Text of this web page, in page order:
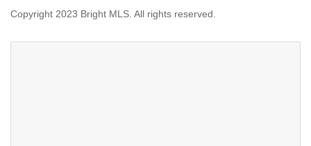
Copyright 2023 Bright MLS. All rights reserved.